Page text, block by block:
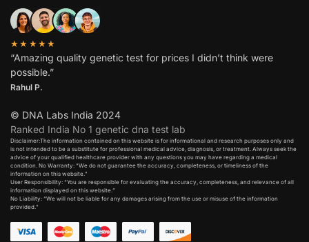
★★★★★
“Amazing quality genetic test for prices I didn’t think were
possible.”
Rahul P.
© DNA Labs India 2024
Ranked India No 1 genetic dna test lab
Disclaimer:The information contained on this website is for informational and research purposes only and
is not intended to be a substitute for professional medical advice, diagnosis, or treatment. Always seek the
advice of your qualified healthcare provider with any questions you may have regarding a medical
condition. No Warranty: “We do not guarantee the accuracy, completeness, or timeliness of the
information on this website.”
User Responsibility: “You are responsible for evaluating the accuracy, completeness, and relevance of all
information displayed on this website.”
No Liability: “We will not be liable for any damages arising from the use or misuse of the information
provided.”